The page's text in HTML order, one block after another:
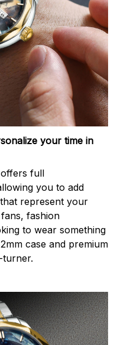
your time in
offers full
you to add
represent your
fashion
to wear something
case and premium
turner.